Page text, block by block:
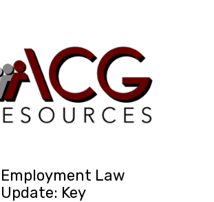
Employment Law
Update: Key